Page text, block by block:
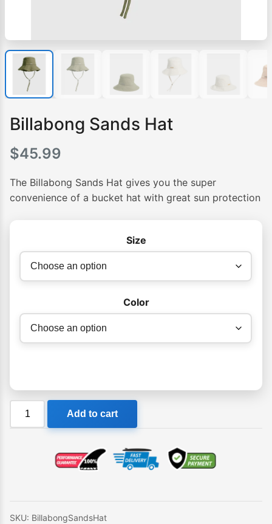
Billabong Sands Hat
$45.99
The Billabong Sands Hat gives you the super
convenience of a bucket hat with great sun protection
Size
Color
Billabong
Add to cart
SKU: BillabongSandsHat